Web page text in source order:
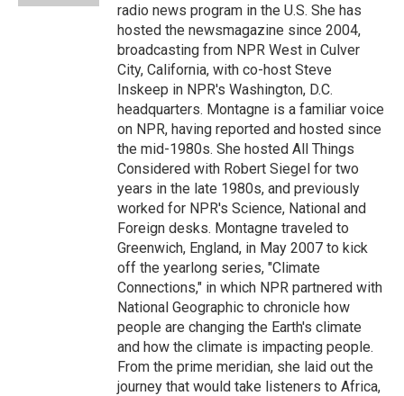
radio news program in the U.S. She has
hosted the newsmagazine since 2004,
broadcasting from NPR West in Culver
City, California, with co-host Steve
Inskeep in NPR's Washington, D.C.
headquarters. Montagne is a familiar voice
on NPR, having reported and hosted since
the mid-1980s. She hosted All Things
Considered with Robert Siegel for two
years in the late 1980s, and previously
worked for NPR's Science, National and
Foreign desks. Montagne traveled to
Greenwich, England, in May 2007 to kick
off the yearlong series, "Climate
Connections," in which NPR partnered with
National Geographic to chronicle how
people are changing the Earth's climate
and how the climate is impacting people.
From the prime meridian, she laid out the
journey that would take listeners to Africa,